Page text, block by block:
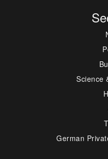
Science
German